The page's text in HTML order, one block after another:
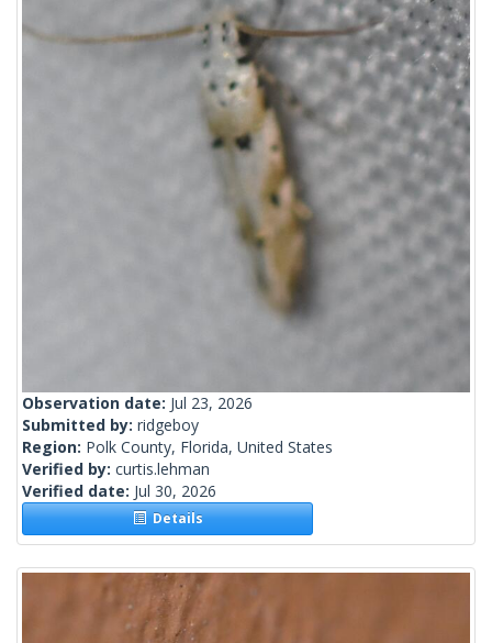
Observation date: Jul 23, 2026
Submitted by: ridgeboy
Region: Polk County, Florida, United States
Verified by: curtis.lehman
Verified date: Jul 30, 2026
Details